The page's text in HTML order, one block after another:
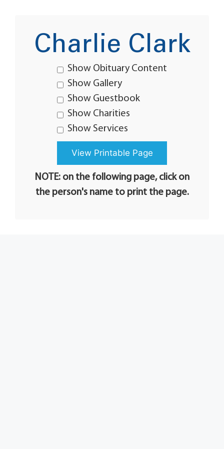
Charlie Clark
Show Obituary Content
Show Gallery
Show Guestbook
Show Charities
Show Services
NOTE: on the following page, click on
the person's name to print the page.